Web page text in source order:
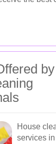
by
House
services in